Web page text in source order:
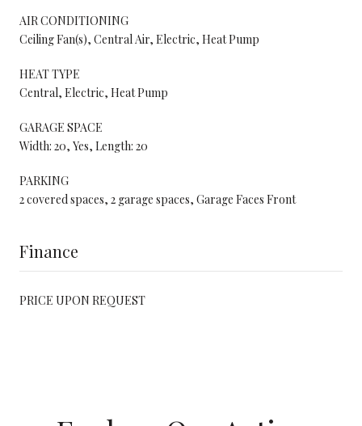
AIR CONDITIONING
Ceiling Fan(s), Central Air, Electric, Heat Pump
HEAT TYPE
Central, Electric, Heat Pump
GARAGE SPACE
Width: 20, Yes, Length: 20
PARKING
2 covered spaces, 2 garage spaces, Garage Faces Front
Finance
PRICE UPON REQUEST